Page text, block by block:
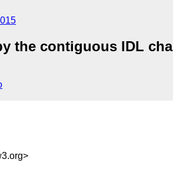
the contiguous IDL